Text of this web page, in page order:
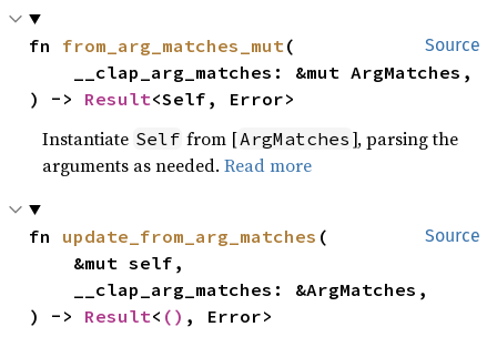
Source
fn from_arg_matches_mut (
) -> Result<Self, Error>
Instantiate Self from [ArgMatches ], parsing the
arguments as needed.Read more
Source
fn update_from_arg_matches (
) -> Result< () , Error>